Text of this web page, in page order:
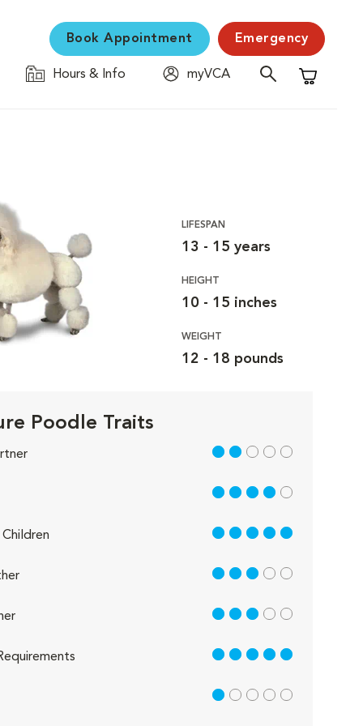
Book Appointment Emergency
Hours & Info
myVCA
Shopping
LIFESPAN
13 - 15 years
HEIGHT
10 - 15 inches
WEIGHT
12 - 18 pounds
Poodle Traits
2 out of 5
4 out of 5
5 out of 5
3 out of 5
3 out of 5
5 out of 5
1 out of 5